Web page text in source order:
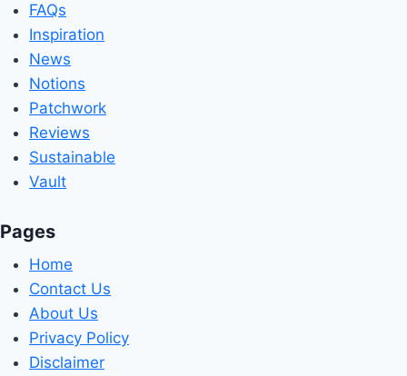
FAQs
Inspiration
News
Notions
Patchwork
Reviews
Sustainable
Vault
Pages
Home
Contact Us
About Us
Privacy Policy
Disclaimer